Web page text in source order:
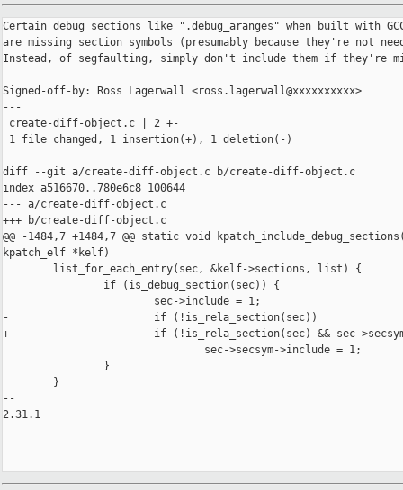
Certain debug sections like ".debug_aranges" when built with
are missing section symbols (presumably because they're not
Instead, of segfaulting, simply don't include them if they're
Signed-off-by: Ross Lagerwall <ross.lagerwall@xxxxxxxxxx>
---
create-diff-object.c | 2 +-
1 file changed, 1 insertion(+), 1 deletion(-)
diff --git a/create-diff-object.c b/create-diff-object.c
index a516670..780e6c8 100644
--- a/create-diff-object.c
+++ b/create-diff-object.c
@@ -1484,7 +1484,7 @@ static void
kpatch_elf *kelf)
        list_for_each_entry(sec, &kelf->sections, list) {
                if (is_debug_section(sec)) {
                        sec->include = 1;
-                       if (!is_rela_section(sec))
+                       if (!is_rela_section(sec) && sec-
                                sec->secsym->include = 1;
                }
        }
--
2.31.1